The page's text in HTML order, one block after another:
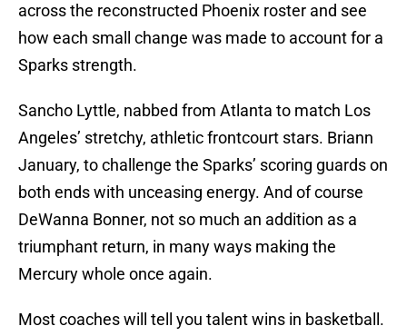
across the reconstructed Phoenix roster and see
how each small change was made to account for a
Sparks strength.
Sancho Lyttle, nabbed from Atlanta to match Los
Angeles’ stretchy, athletic frontcourt stars. Briann
January, to challenge the Sparks’ scoring guards on
both ends with unceasing energy. And of course
DeWanna Bonner, not so much an addition as a
triumphant return, in many ways making the
Mercury whole once again.
Most coaches will tell you talent wins in basketball.